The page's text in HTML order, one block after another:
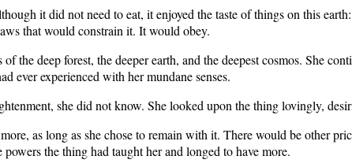
it did not need to eat, it enjoyed the taste of things on this
that would constrain it. It would obey.
the deep forest, the deeper earth, and the deepest cosmos. She
ever experienced with her mundane senses.
she did not know. She looked upon the thing lovingly,
as long as she chose to remain with it. There would be other
the thing had taught her and longed to have more.